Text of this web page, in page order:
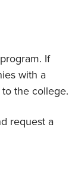
If
with a
the college.
request a